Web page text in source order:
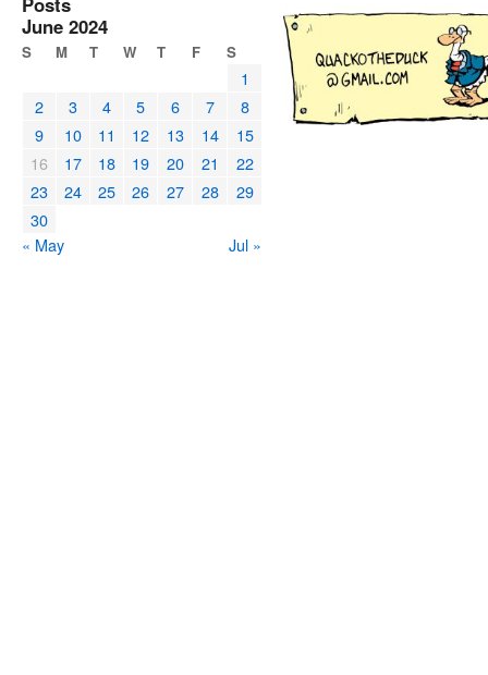
June 2024
S M T W T F S
1
2
3 4 5 6 7
8
9
10 11 12 13 14
15
16
17 18 19 20 21
22
23
24 25 26 27 28
29
30
« May
Jul »